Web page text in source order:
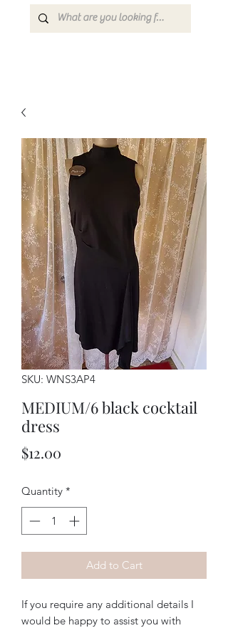
SKU: WNS3AP4
MEDIUM/6 black cocktail
dress
$12.00
Quantity *
Add to Cart
If you require any additional details I
would be happy to assist you with